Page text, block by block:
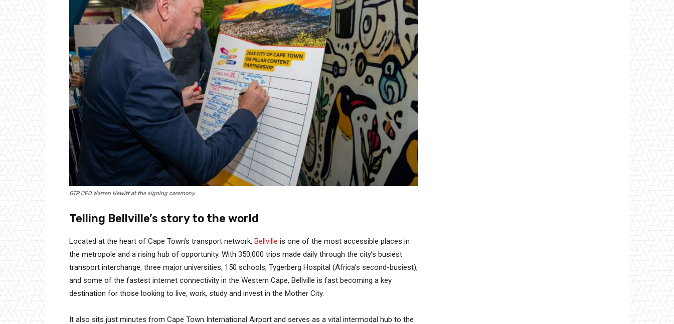
GTP CEO Warren Hewitt at the signing ceremony.
Telling Bellville’s story to the world
Located at the heart of Cape Town’s transport network, Bellville is one of the most accessible places in
the metropole and a rising hub of opportunity. With 350,000 trips made daily through the city’s busiest
transport interchange, three major universities, 150 schools, Tygerberg Hospital (Africa’s second-busiest),
and some of the fastest internet connectivity in the Western Cape, Bellville is fast becoming a key
destination for those looking to live, work, study and invest in the Mother City.
It also sits just minutes from Cape Town International Airport and serves as a vital intermodal hub to the